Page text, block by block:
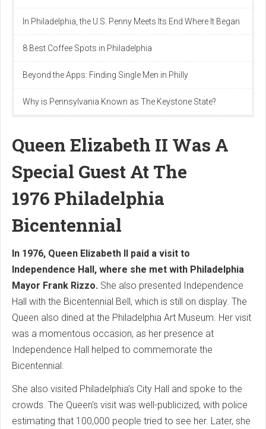
In Philadelphia, the U.S. Penny Meets Its End Where It Began
8 Best Coffee Spots in Philadelphia
Beyond the Apps: Finding Single Men in Philly
Why is Pennsylvania Known as The Keystone State?
Queen Elizabeth II Was A
Special Guest At The
1976 Philadelphia
Bicentennial
In 1976, Queen Elizabeth II paid a visit to
Independence Hall, where she met with Philadelphia
Mayor Frank Rizzo. She also presented Independence
Hall with the Bicentennial Bell, which is still on display. The
Queen also dined at the Philadelphia Art Museum. Her visit
was a momentous occasion, as her presence at
Independence Hall helped to commemorate the
Bicentennial.
She also visited Philadelphia's City Hall and spoke to the
crowds. The Queen's visit was well-publicized, with police
estimating that 100,000 people tried to see her. Later, she